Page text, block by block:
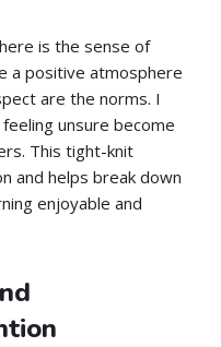
is the sense of
a positive atmosphere
are the norms. I
unsure become
This tight-knit
and helps break down
enjoyable and